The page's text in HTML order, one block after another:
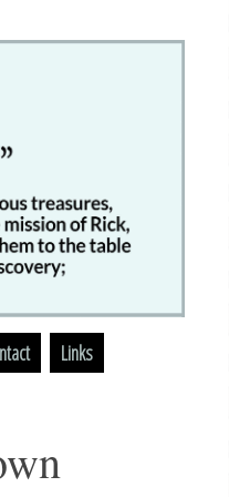
Links